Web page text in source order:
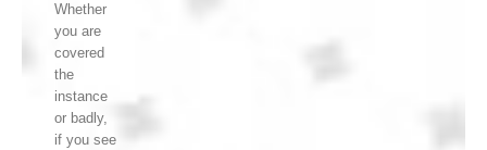
Whether
you are
covered
the
instance
or badly,
if you see